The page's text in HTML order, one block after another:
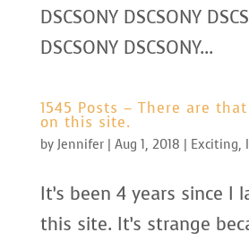
DSCSONY DSCSONY
DSCSONY DSCSONY...
1545 Posts – There are
on this site.
by Jennifer| Aug 1, 2018 | Exciting,
It’s been 4 years since I
this site. It’s strange